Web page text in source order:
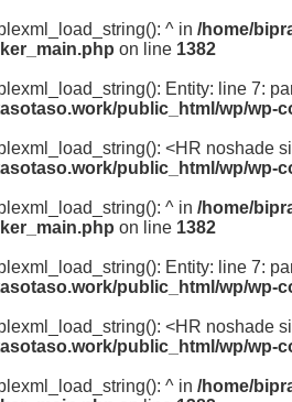
^ in /home/
on line 1382
Entity: line 7:
public_html/wp/
<HR noshade
public_html/wp/
^ in /home/
on line 1382
Entity: line 7:
public_html/wp/
<HR noshade
public_html/wp/
^ in /home/